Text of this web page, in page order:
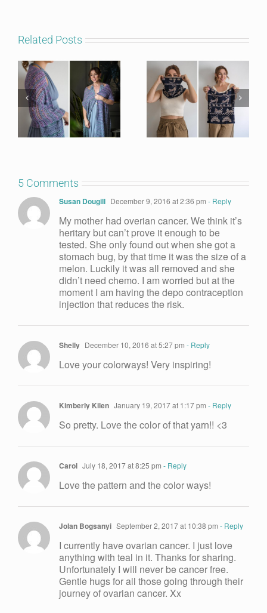
Related Posts
5 Comments
Susan Dougill December 9, 2016 at 2:36 pm - Reply
My mother had overian cancer. We think it’s
heritary but can’t prove it enough to be
tested. She only found out when she got a
stomach bug, by that time it was the size of a
melon. Luckily it was all removed and she
didn’t need chemo. I am worried but at the
moment I am having the depo contraception
injection that reduces the risk.
Shelly December 10, 2016 at 5:27 pm - Reply
Love your colorways! Very inspiring!
Kimberly Kilen January 19, 2017 at 1:17 pm - Reply
So pretty. Love the color of that yarn!! <3
Carol July 18, 2017 at 8:25 pm - Reply
Love the pattern and the color ways!
Jolan Bogsanyi September 2, 2017 at 10:38 pm - Reply
I currently have ovarian cancer. I just love
anything with teal in it. Thanks for sharing.
Unfortunately I will never be cancer free.
Gentle hugs for all those going through their
journey of ovarian cancer. Xx